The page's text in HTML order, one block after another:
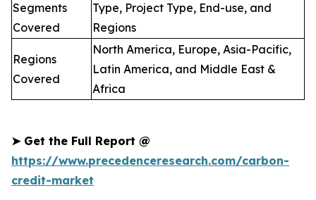
Segments
Covered
Type, Project Type, End-use, and
Regions
Regions
Covered
North America, Europe, Asia-Pacific,
Latin America, and Middle East &
Africa
➤Get the Full Report @
https://www.precedenceresearch.com/carbon-
credit-market